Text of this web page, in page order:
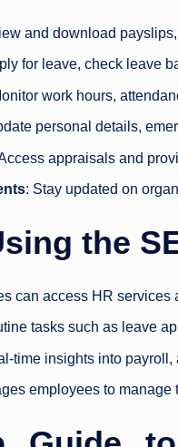
and download
for leave, check leave
work hours,
personal details,
appraisals and
: Stay updated on
the
can access HR services
tasks such as leave
time insights into
employees to